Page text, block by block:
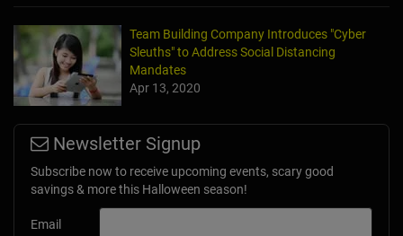
Team Building Company Introduces "Cyber
Sleuths" to Address Social Distancing
Mandates
Apr 13, 2020
Newsletter Signup
Subscribe now to receive upcoming events, scary good
savings & more this Halloween season!
Email